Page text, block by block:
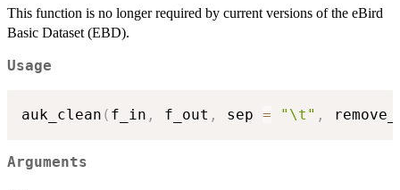
This function is no longer required by current versions of the eBird
Basic Dataset (EBD).
Usage
auk_clean ( f_in , f_out , sep = "\t" ,
Arguments